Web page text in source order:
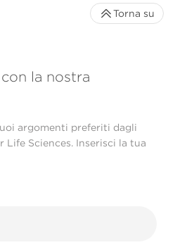
la nostra
argomenti preferiti dagli
Life Sciences. Inserisci la tua
Torna su